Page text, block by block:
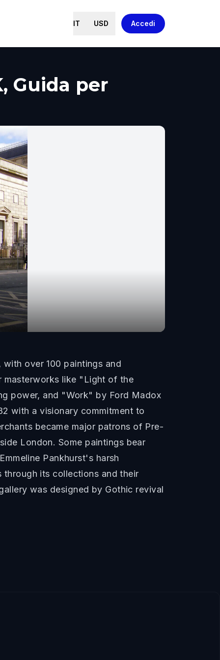
IT USD Accedi
Guida per
over 100 paintings and
masterworks like "Light of the
power, and "Work" by Ford Madox
with a visionary commitment to
became major patrons of Pre-
London. Some paintings bear
Pankhurst's harsh
through its collections and their
was designed by Gothic revival